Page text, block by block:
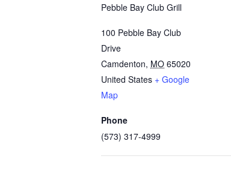
Pebble Bay Club Grill
100 Pebble Bay Club
Drive
Camdenton, MO 65020
United States + Google
Map
Phone
(573) 317-4999